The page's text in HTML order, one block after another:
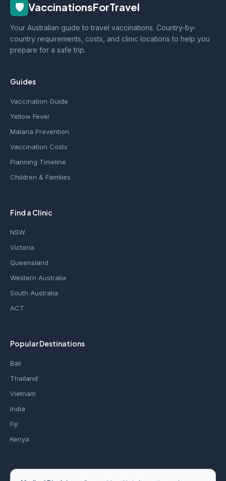
🛡️ VaccinationsForTravel
Your Australian guide to travel vaccinations. Country-by-
country requirements, costs, and clinic locations to help you
prepare for a safe trip.
Guides
Vaccination Guide
Yellow Fever
Malaria Prevention
Vaccination Costs
Planning Timeline
Children & Families
Find a Clinic
NSW
Victoria
Queensland
Western Australia
South Australia
ACT
Popular Destinations
Bali
Thailand
Vietnam
India
Fiji
Kenya